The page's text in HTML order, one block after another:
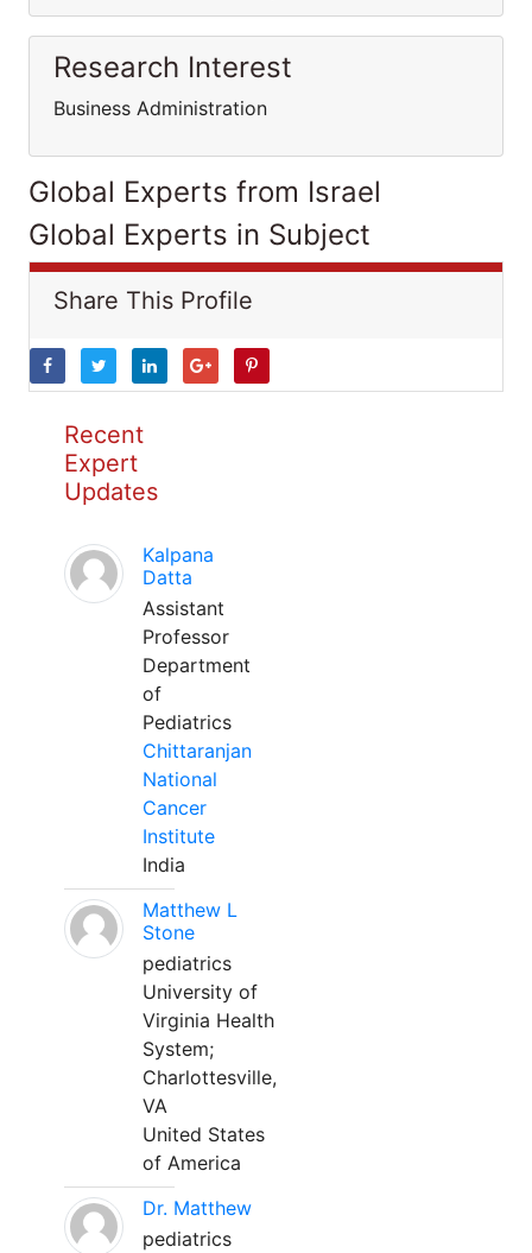
Research Interest
Business Administration
Global Experts from Israel
Global Experts in Subject
Share This Profile
Recent
Expert
Updates
Kalpana
Datta
Assistant
Professor
Department
of
Pediatrics
Chittaranjan
National
Cancer
Institute
India
Matthew L
Stone
pediatrics
University of
Virginia Health
System;
Charlottesville,
VA
United States
of America
Dr. Matthew
pediatrics